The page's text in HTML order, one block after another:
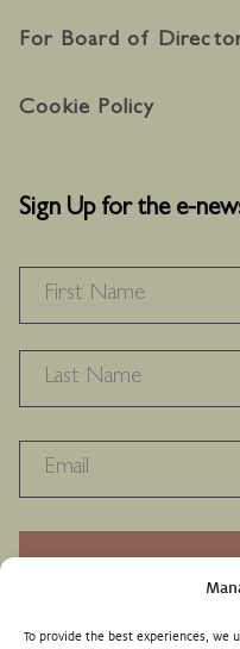
To provide the best experiences, we
For Board of
Cookie Policy
Sign Up for the e-
RECAPTHA